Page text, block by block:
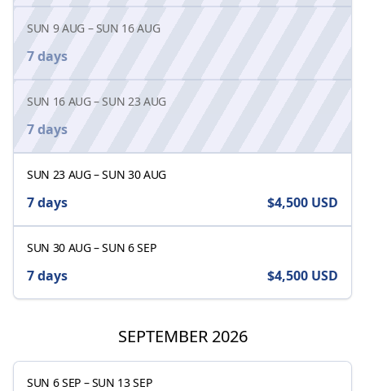
SUN 9 AUG–SUN 16 AUG
7 days
SUN 16 AUG – SUN 23 AUG
7 days
SUN 23 AUG–SUN 30 AUG
7 days $4,500 USD
SUN 30 AUG–SUN 6 SEP
7 days $4,500 USD
SEPTEMBER 2026
SUN 6 SEP–SUN 13 SEP